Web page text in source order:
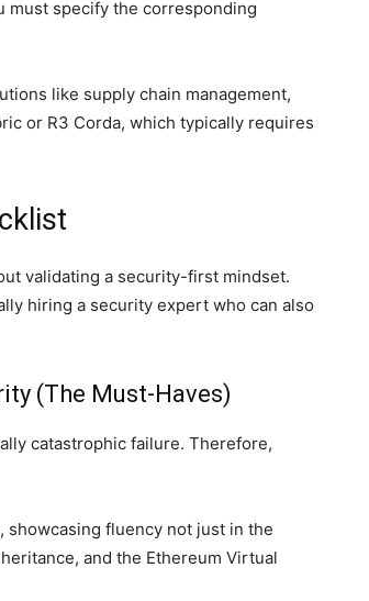
must specify the corresponding
like supply chain management,
or R3 Corda, which typically requires
validating a security-first mindset.
hiring a security expert who can also
(The Must-Haves)
catastrophic failure. Therefore,
, showcasing fluency not just in the
and the Ethereum Virtual